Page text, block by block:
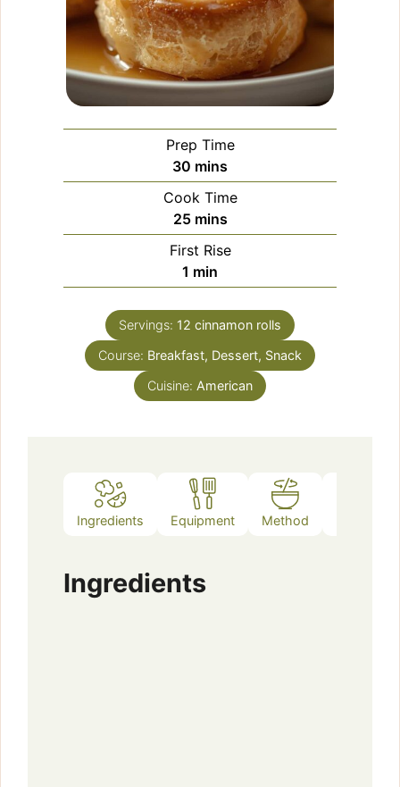
Prep Time
30 minutes
mins
Cook Time
25minutes
mins
First Rise
1 minute
min
Servings: 12 cinnamon rolls
Course: Breakfast, Dessert, Snack
Cuisine: American
Ingredients Equipment Method
Ingredients